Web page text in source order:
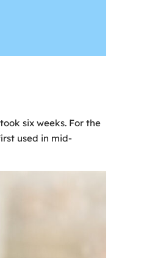
six weeks. For the
used in mid-